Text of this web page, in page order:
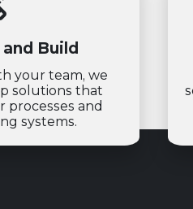
Build
your team, we
solutions that
processes and
systems.